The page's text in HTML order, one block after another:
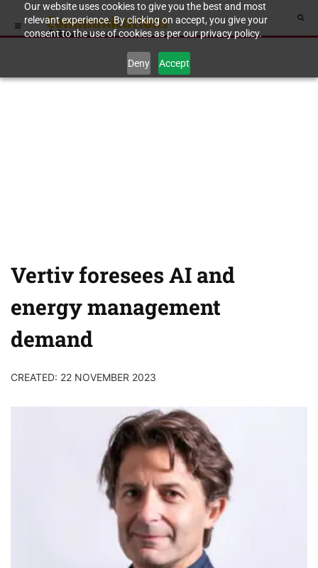
Our website uses cookies to give you the best and most
relevant experience. By clicking on accept, you give your
consent to the use of cookies as per our privacy policy.
Deny Accept
Vertiv foresees AI and
energy management
demand
CREATED: 22 NOVEMBER 2023